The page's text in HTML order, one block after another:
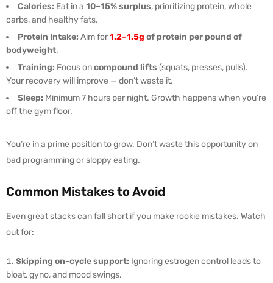
Calories: Eat in a 10–15% surplus, prioritizing protein, whole
carbs, and healthy fats.
Protein Intake: Aim for1.2–1.5g of protein per pound of
bodyweight.
Training: Focus oncompound lifts (squats, presses, pulls).
Your recovery will improve — don’t waste it.
Sleep: Minimum 7 hours per night. Growth happens when you’re
off the gym floor.
You’re in a prime position to grow. Don’t waste this opportunity on
bad programming or sloppy eating.
Common Mistakes to Avoid
Even great stacks can fall short if you make rookie mistakes. Watch
out for:
Skipping on-cycle support: Ignoring estrogen control leads to
bloat, gyno, and mood swings.